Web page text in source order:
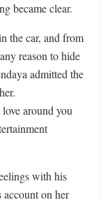
became clear.
the car, and from
reason to hide
admitted the
around you
with his
account on her